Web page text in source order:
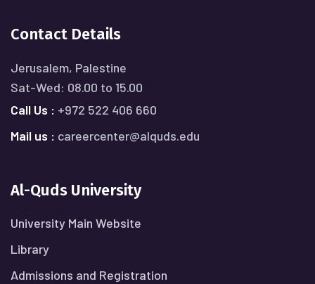
Contact Details
Jerusalem, Palestine
Sat-Wed: 08.00 to 15.00
Call Us : +972 522 406 660
Mail us : careercenter@alquds.edu
Al-Quds University
University Main Website
Library
Admissions and Registration